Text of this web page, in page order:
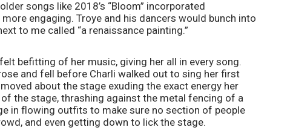
songs like 2018’s “Bloom” incorporated
engaging. Troye and his dancers would bunch into
to me called “a renaissance painting.”
befitting of her music, giving her all in every song.
and fell before Charli walked out to sing her first
about the stage exuding the exact energy her
the stage, thrashing against the metal fencing of a
in flowing outfits to make sure no section of people
and even getting down to lick the stage.